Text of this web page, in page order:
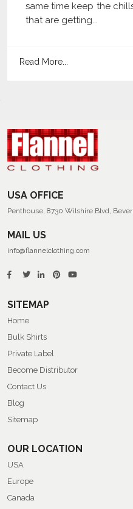
same time keep the
that are getting...
Read More...
USA OFFICE
Penthouse, 8730 Wilshire Blvd,
MAIL US
info@flannelclothing.com
SITEMAP
Home
Bulk Shirts
Private Label
Become Distributor
Contact Us
Blog
Sitemap
OUR LOCATION
USA
Europe
Canada